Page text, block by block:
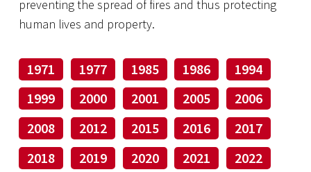
preventing the spread of fires and thus protecting
human lives and property.
1971 1977 1985 1986
1994
1999
2000 2001 2005
2006
2008
2012 2015 2016
2017
2018
2019 2020 2021
2022